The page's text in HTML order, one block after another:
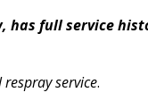
has full service
service.